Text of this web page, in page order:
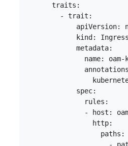
      traits:
        - trait:
apiVersion:
            kind: Ingress
            metadata:
name: oam-
            spec:
              rules:
- host:
                http:
                  paths:
-